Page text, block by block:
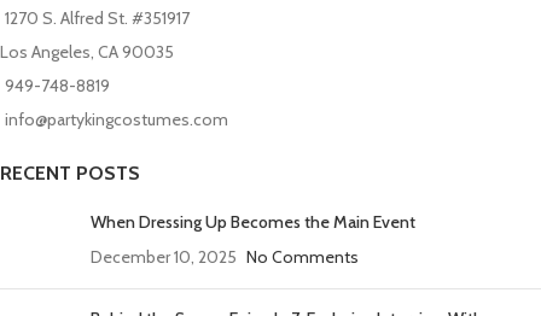
1270 S. Alfred St. #351917
Los Angeles, CA 90035
949-748-8819
info@partykingcostumes.com
RECENT POSTS
When Dressing Up Becomes the Main Event
December 10, 2025 No Comments